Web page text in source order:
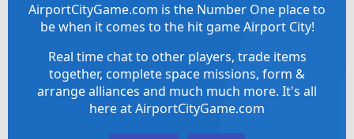
AirportCityGame.com is the Number One place to
be when it comes to the hit game Airport City!
Real time chat to other players, trade items
together, complete space missions, form &
arrange alliances and much much more. It's all
here at AirportCityGame.com